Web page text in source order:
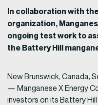
In collaboration with
organization,
ongoing test work to
the Battery Hill
New Brunswick, Canada,
— Manganese X Energy
investors on its Battery